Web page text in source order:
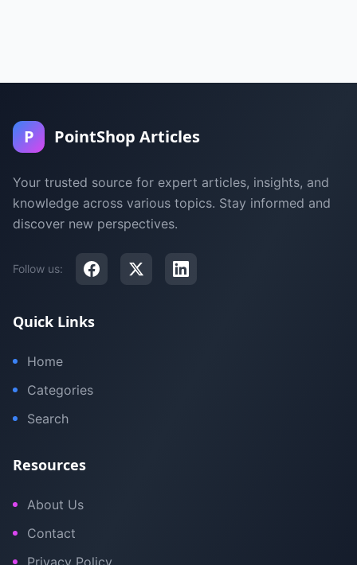
P PointShop Articles
Your trusted source for expert articles, insights, and
knowledge across various topics. Stay informed and
discover new perspectives.
Follow us:
Quick Links
Home
Categories
Search
Resources
About Us
Contact
Privacy Policy